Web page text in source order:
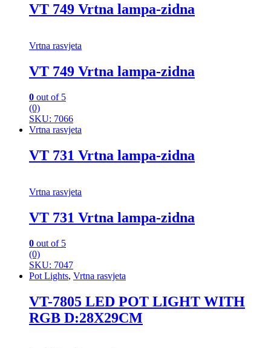
VT 749 Vrtna lampa-zidna
Vrtna rasvjeta
VT 749 Vrtna lampa-zidna
0 out of 5
(0)
SKU: 7066
Vrtna rasvjeta
VT 731 Vrtna lampa-zidna
Vrtna rasvjeta
VT 731 Vrtna lampa-zidna
0 out of 5
(0)
SKU: 7047
Pot Lights, Vrtna rasvjeta
VT-7805 LED POT LIGHT WITH
RGB D:28X29CM